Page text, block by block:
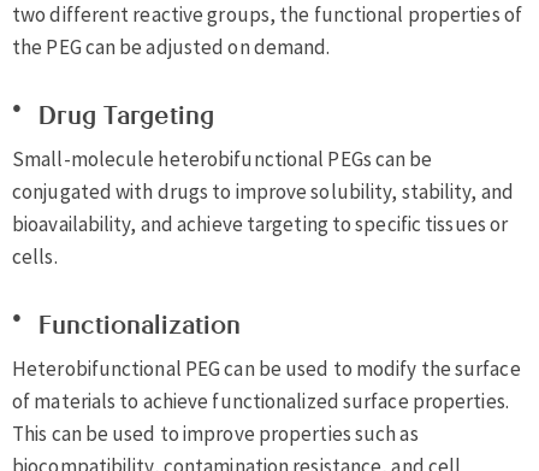
two different reactive groups, the functional properties of
the PEG can be adjusted on demand.
Drug Targeting
Small-molecule heterobifunctional PEGs can be
conjugated with drugs to improve solubility, stability, and
bioavailability, and achieve targeting to specific tissues or
cells.
Functionalization
Heterobifunctional PEG can be used to modify the surface
of materials to achieve functionalized surface properties.
This can be used to improve properties such as